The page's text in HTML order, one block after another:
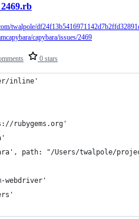
0 stars
twalpole/
capybara/issues/2469
inline'
rubygems.org'
path: "/Users/twalpole/
webdriver'